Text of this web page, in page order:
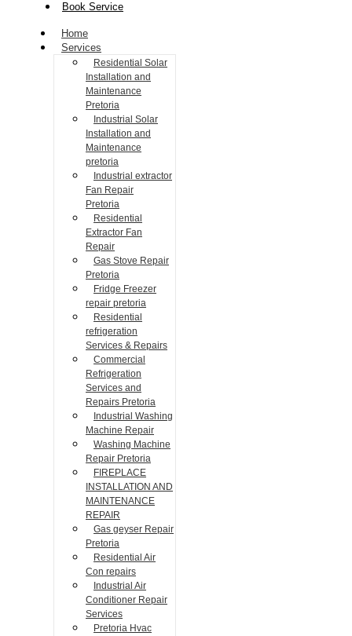
Book Service
Home
Services
Residential Solar
Installation and
Maintenance
Pretoria
Industrial Solar
Installation and
Maintenance
pretoria
Industrial extractor
Fan Repair
Pretoria
Residential
Extractor Fan
Repair
Gas Stove Repair
Pretoria
Fridge Freezer
repair pretoria
Residential
refrigeration
Services & Repairs
Commercial
Refrigeration
Services and
Repairs Pretoria
Industrial Washing
Machine Repair
Washing Machine
Repair Pretoria
FIREPLACE
INSTALLATION AND
MAINTENANCE
REPAIR
Gas geyser Repair
Pretoria
Residential Air
Con repairs
Industrial Air
Conditioner Repair
Services
Pretoria Hvac